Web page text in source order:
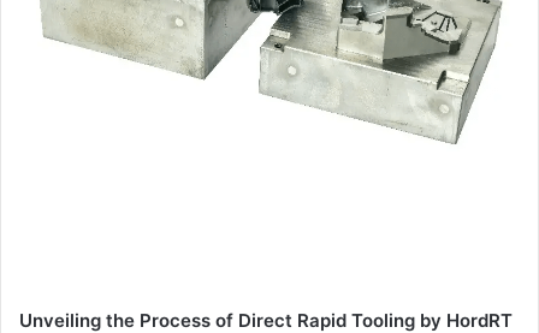
Unveiling the Process of Direct Rapid Tooling by HordRT